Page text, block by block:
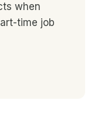
when
time job